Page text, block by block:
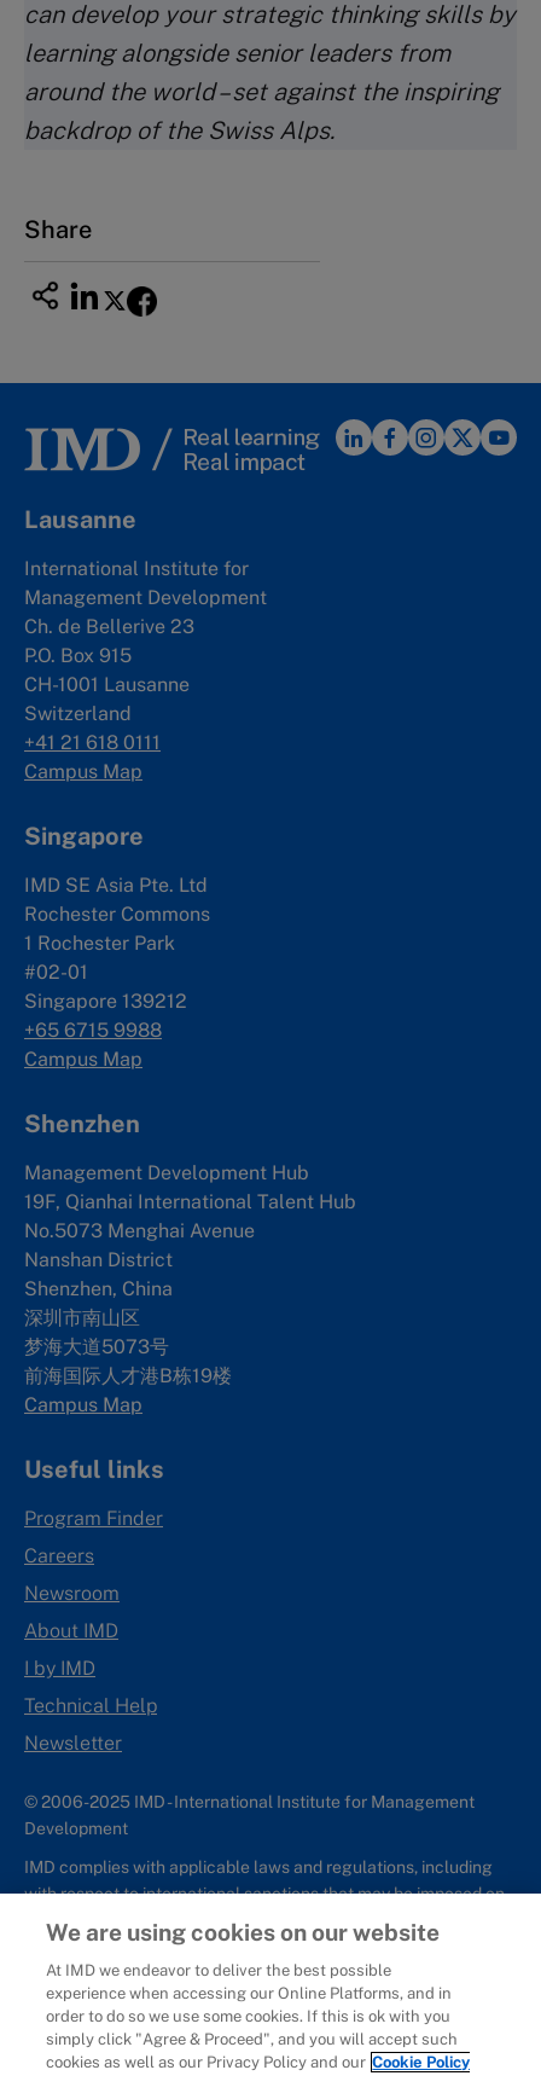
can develop your strategic thinking skills by
learning alongside senior leaders from
around the world – set against the inspiring
backdrop of the Swiss Alps.
Share
Lausanne
International Institute for
Management Development
Ch. de Bellerive 23
P.O. Box 915
CH-1001 Lausanne
Switzerland
+41 21 618 0111
Campus Map
Singapore
IMD SE Asia Pte. Ltd
Rochester Commons
1 Rochester Park
#02-01
Singapore 139212
+65 6715 9988
Campus Map
Shenzhen
Management Development Hub
19F, Qianhai International Talent Hub
No.5073 Menghai Avenue
Nanshan District
Shenzhen, China
深圳市南山区
梦海大道5073号
前海国际人才港B栋19楼
Campus Map
Useful links
Program Finder
Careers
Newsroom
About IMD
I by IMD
Technical Help
Newsletter
© 2006-2025 IMD - International Institute for Management
Development
IMD complies with applicable laws and regulations, including
with respect to international sanctions that may be imposed on
individuals and countries. This policy applies to all applications
for IMD programs from individuals or organizations, and any
commercial or non-commercial partnerships.
SitemapCookie PolicyCopyrightPrivacyTerms & Conditions
Report It
We are using cookies on our website
At IMD we endeavor to deliver the best possible
experience when accessing our Online Platforms, and in
order to do so we use some cookies. If this is ok with you
simply click "Agree & Proceed", and you will accept such
cookies as well as our Privacy Policy and our Cookie Policy